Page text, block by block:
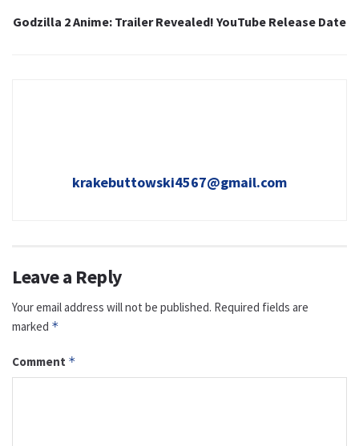
Godzilla 2 Anime: Trailer Revealed! YouTube Release Date
krakebuttowski4567@gmail.com
Leave a Reply
Your email address will not be published. Required fields are
marked *
Comment *